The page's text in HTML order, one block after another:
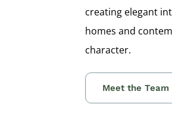
creating elegant
homes and
character.
Meet the Team